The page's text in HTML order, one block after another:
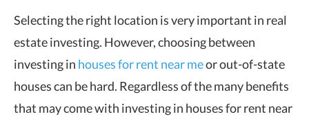
Selecting the right location is very important in real
estate investing. However, choosing between
investing in houses for rent near meor out-of-state
houses can be hard. Regardless of the many benefits
that may come with investing in houses for rent near